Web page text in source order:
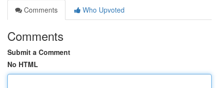
Comments
Who Upvoted
Comments
Submit a Comment
No HTML